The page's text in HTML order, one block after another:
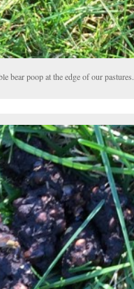
bear poop at the edge of our pastures.